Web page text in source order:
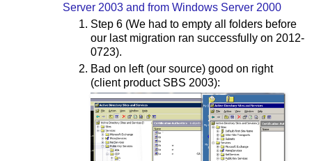
Server 2003 and from Windows Server 2000
Step 6 (We had to empty all folders before
our last migration ran successfully on 2012-
0723).
Bad on left (our source) good on right
(client product SBS 2003):